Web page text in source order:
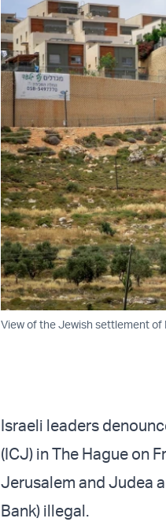
View of the Jewish settlement of
Israeli leaders
(ICJ) in The Hague on
Jerusalem and Judea
Bank) illegal.